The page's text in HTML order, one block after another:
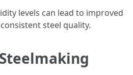
levels can lead to improved
steel quality.